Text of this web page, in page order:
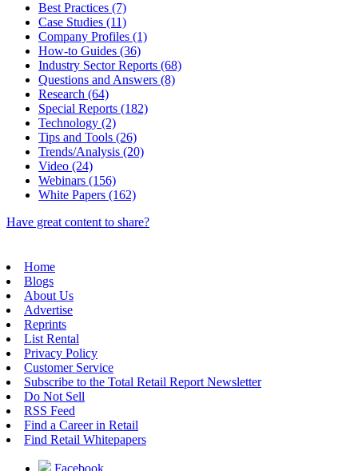
Best Practices (7)
Case Studies (11)
Company Profiles (1)
How-to Guides (36)
Industry Sector Reports (68)
Questions and Answers (8)
Research (64)
Special Reports (182)
Technology (2)
Tips and Tools (26)
Trends/Analysis (20)
Video (24)
Webinars (156)
White Papers (162)
Have great content to share?
Home
Blogs
About Us
Advertise
Reprints
List Rental
Privacy Policy
Customer Service
Subscribe to the Total Retail Report Newsletter
Do Not Sell
RSS Feed
Find a Career in Retail
Find Retail Whitepapers
Facebook